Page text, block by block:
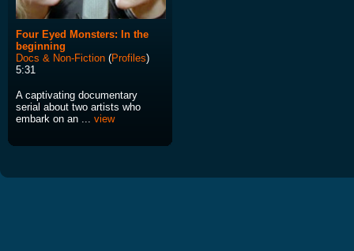
Four Eyed Monsters: In the
beginning
Docs & Non-Fiction (Profiles)
5:31
A captivating documentary
serial about two artists who
embark on an ... view